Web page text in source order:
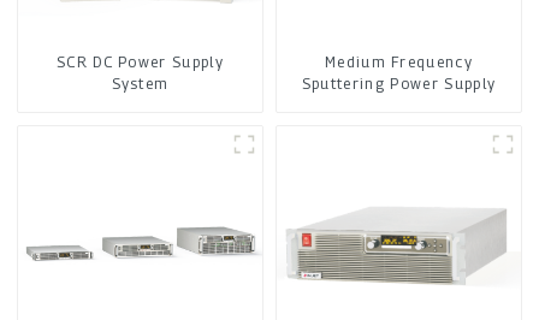
SCR DC Power Supply
System
Medium Frequency
Sputtering Power Supply